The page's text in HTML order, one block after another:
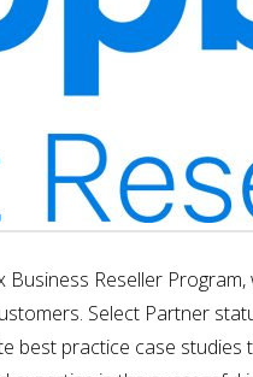
Reseller
Select Partner
practice case studies